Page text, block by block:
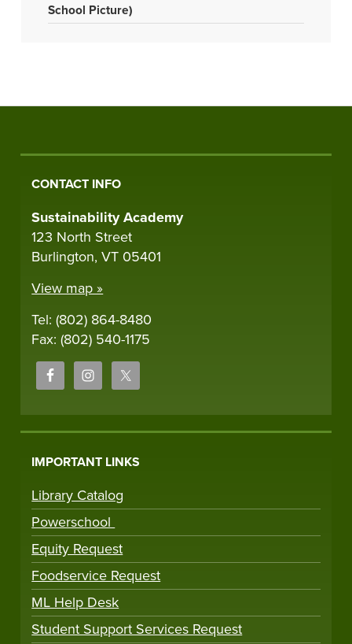
School Picture)
CONTACT INFO
Sustainability Academy
123 North Street
Burlington, VT 05401
View map »
Tel: (802) 864-8480
Fax: (802) 540-1175
IMPORTANT LINKS
Library Catalog
Powerschool
Equity Request
Foodservice Request
ML Help Desk
Student Support Services Request